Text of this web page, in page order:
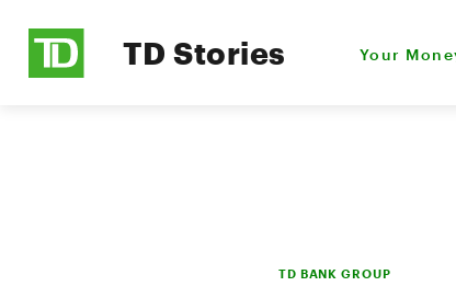
TD Stories Your
TD BANK GROUP